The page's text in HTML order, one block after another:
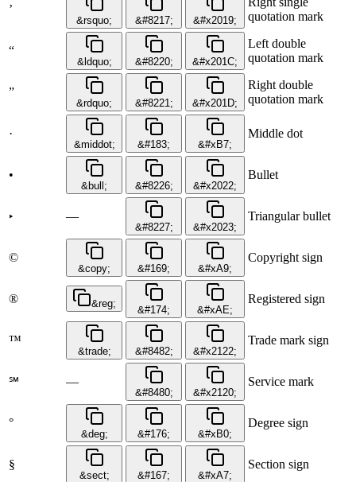
’
&rsquo; &#8217; &#x2019;
quotation mark
“
&ldquo; &#8220; &#x201C;
Left double
quotation mark
”
&rdquo; &#8221; &#x201D;
Right double
quotation mark
·
&middot; &#183; &#xB7;
Middle dot
•
&bull; &#8226; &#x2022;
Bullet
‣ —
&#8227; &#x2023;
Triangular bullet
©
&copy; &#169; &#xA9;
Copyright sign
® &reg;
&#174; &#xAE;
Registered sign
™
&trade; &#8482; &#x2122;
Trade mark sign
℠ —
&#8480; &#x2120;
Service mark
°
&deg; &#176; &#xB0;
Degree sign
§
&sect; &#167; &#xA7;
Section sign